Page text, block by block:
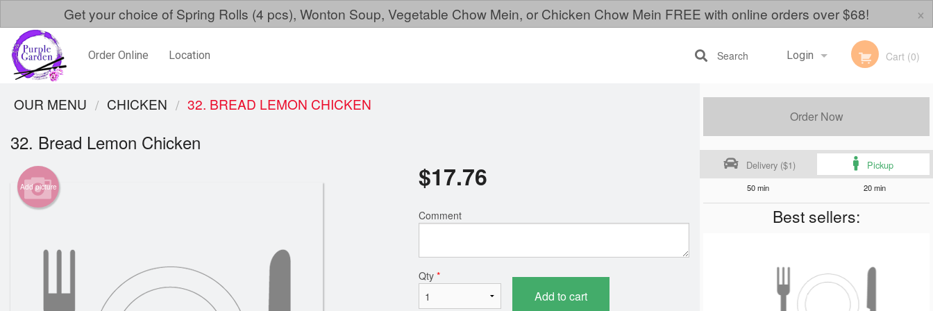
Get your choice of Spring Rolls (4 pcs), Wonton Soup, Vegetable Chow Mein, or Chicken Chow Mein FREE with online orders over $68! ×
Order Online Location Login
Registration
Cart (0)
Search
Order Now
Delivery ($1) Pickup
50 min 20 min
Best sellers:
OUR MENU CHICKEN 32. BREAD LEMON CHICKEN
32. Bread Lemon Chicken
Add picture $17.76
Comment
Qty *
Add to cart